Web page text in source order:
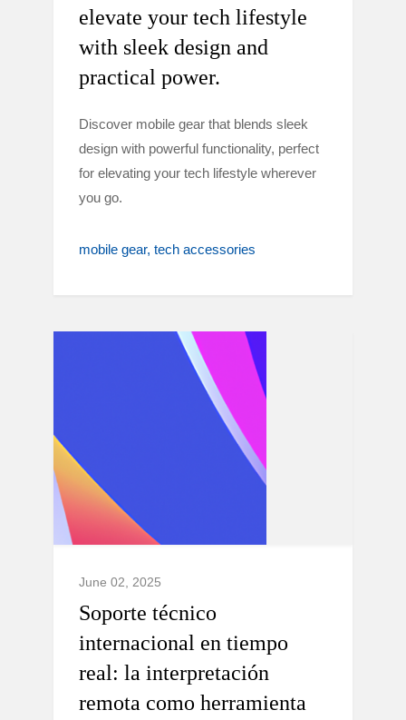
elevate your tech lifestyle
with sleek design and
practical power.
Discover mobile gear that blends sleek
design with powerful functionality, perfect
for elevating your tech lifestyle wherever
you go.
mobile gear tech accessories
June 02, 2025
Soporte técnico
internacional en tiempo
real: la interpretación
remota como herramienta